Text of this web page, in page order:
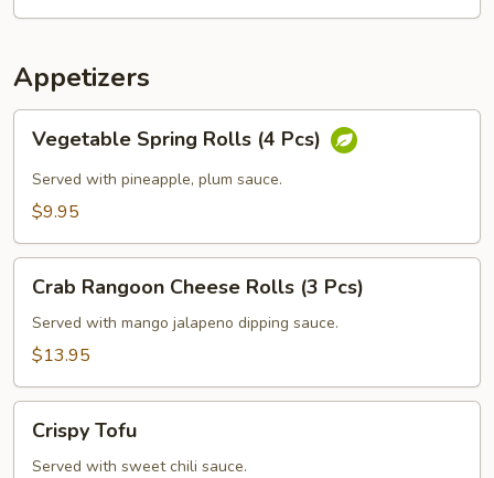
Appetizers
Vegetable
Spring
Rolls
Pcs)
Vegetable Spring Rolls (4 Pcs)
Served with pineapple, plum sauce.
$9.95
Crab
Rangoon
Cheese
Rolls
Pcs)
Crab Rangoon Cheese Rolls (3 Pcs)
Served with mango jalapeno dipping sauce.
$13.95
Crispy
TofuCrispy Tofu
Served with sweet chili sauce.